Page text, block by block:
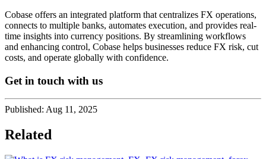
Cobase offers an integrated platform that centralizes FX operations,
connects to multiple banks, automates execution, and provides real-
time insights into currency positions. By streamlining workflows
and enhancing control, Cobase helps businesses reduce FX risk, cut
costs, and operate globally with confidence.
Get in touch with us
Published: Aug 11, 2025
Related